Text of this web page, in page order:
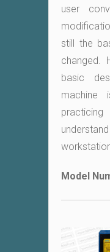
user
still the
changed.
basic
Model